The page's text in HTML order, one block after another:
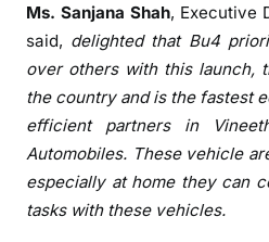
Ms. Sanjana Shah, Executive
said, delighted that Bu4
over others with this launch,
the country and is the fastest
efficient partners in
Automobiles. These vehicle
especially at home they can
tasks with these vehicles.